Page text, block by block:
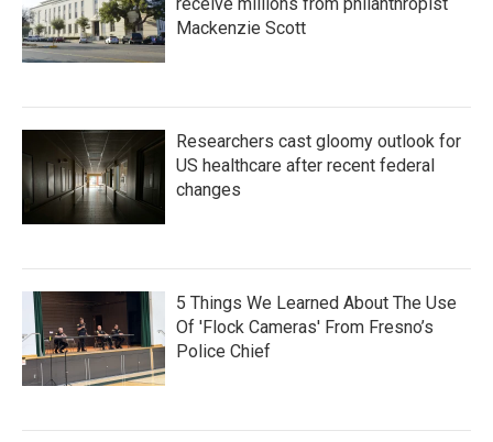
Mackenzie Scott
Researchers cast gloomy outlook for
US healthcare after recent federal
changes
5 Things We Learned About The Use
Of 'Flock Cameras' From Fresno’s
Police Chief